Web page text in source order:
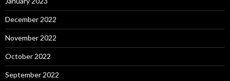
December 2022
November 2022
October 2022
September 2022